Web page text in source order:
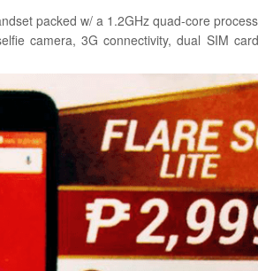
packed w/ a 1.2GHz quad-core
camera, 3G connectivity, dual SIM